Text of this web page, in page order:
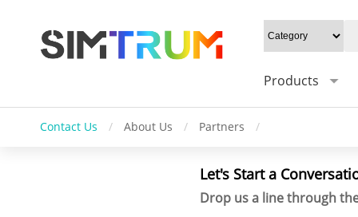
Products
Contact Us / About Us / Partners /
Let's Start a
Drop us a line through